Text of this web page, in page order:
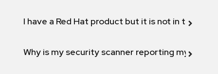
I have a Red Hat product but it is not in the
Why is my security scanner reporting my